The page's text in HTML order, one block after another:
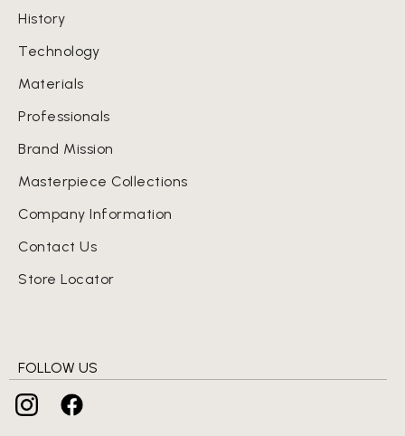
History
Technology
Materials
Professionals
Brand Mission
Masterpiece Collections
Company Information
Contact Us
Store Locator
FOLLOW US